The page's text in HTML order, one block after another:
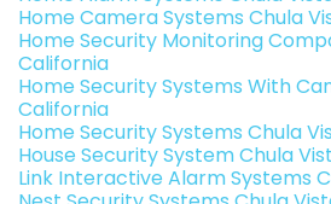
Home Camera Systems Chula
Home Security Monitoring
California
Home Security Systems With
California
Home Security Systems Chula
House Security System Chula
Link Interactive Alarm Systems